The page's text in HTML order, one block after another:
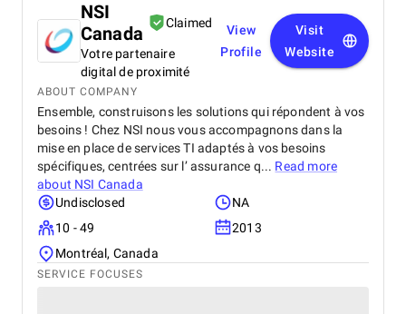
NSI
Canada
Claimed
Votre partenaire
digital de proximité
View
Profile
Visit
Website
ABOUT COMPANY
Ensemble, construisons les solutions qui répondent à vos
besoins ! Chez NSI nous vous accompagnons dans la
mise en place de services TI adaptés à vos besoins
spécifiques, centrées sur l’ assurance q... Read more
about NSI Canada
Undisclosed
NA
10 - 49
2013
Montréal, Canada
SERVICE FOCUSES